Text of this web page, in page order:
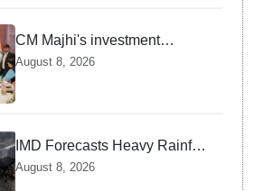
CM Majhi's investment
outreach: Odisha attracts
₹66,392 crore investment
August 8, 2026
IMD Forecasts Heavy Rainfall
in Odisha as Low-Pressure
Area Forms Over Bay of
August 8, 2026